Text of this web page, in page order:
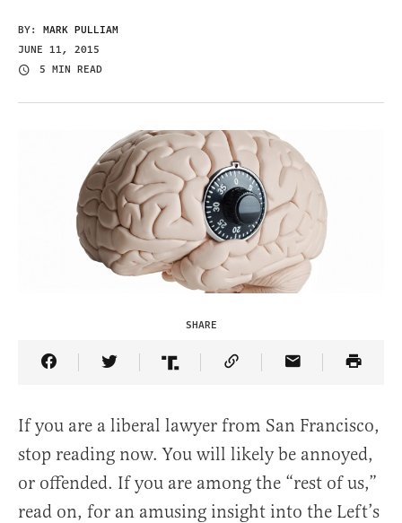
BY: MARK PULLIAM
JUNE 11, 2015
5 MIN READ
SHARE
Share Article on Facebook
Share Article on Twitter
Share Article on Truth Social
Copy Article Link
Share Article
If you are a liberal lawyer from San Francisco,
stop reading now. You will likely be annoyed,
or offended. If you are among the “rest of us,”
read on, for an amusing insight into the Left’s